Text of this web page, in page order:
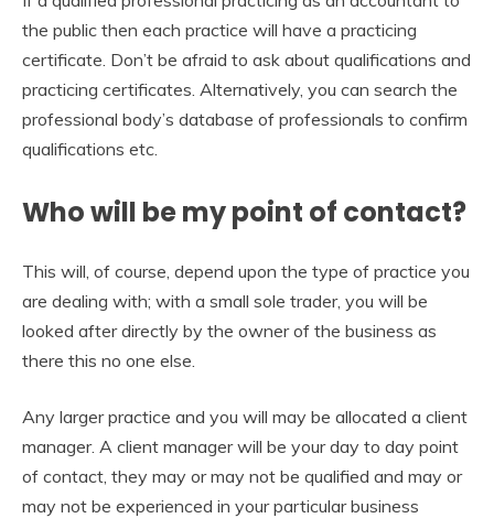
the public then each practice will have a practicing
certificate. Don’t be afraid to ask about qualifications and
practicing certificates. Alternatively, you can search the
professional body’s database of professionals to confirm
qualifications etc.
Who will be my point of contact?
This will, of course, depend upon the type of practice you
are dealing with; with a small sole trader, you will be
looked after directly by the owner of the business as
there this no one else.
Any larger practice and you will may be allocated a client
manager. A client manager will be your day to day point
of contact, they may or may not be qualified and may or
may not be experienced in your particular business